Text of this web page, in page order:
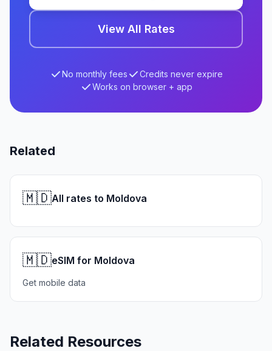
View All Rates
No monthly fees
Credits never expire
Works on browser + app
Related
🇲🇩All rates to Moldova
🇲🇩eSIM for Moldova
Get mobile data
Related Resources